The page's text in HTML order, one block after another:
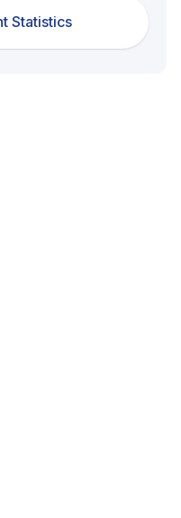
Statistics